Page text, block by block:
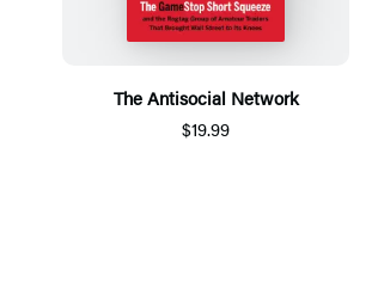
The Antisocial Network
$19.99